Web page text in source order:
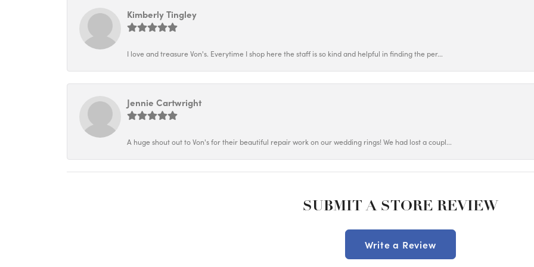
Kimberly Tingley
I love and treasure Von's. Everytime I shop here the staff is so kind and helpful in finding the per...
Jennie Cartwright
A huge shout out to Von's for their beautiful repair work on our wedding rings! We had lost a coupl...
SUBMIT A STORE REVIEW
Write a Review